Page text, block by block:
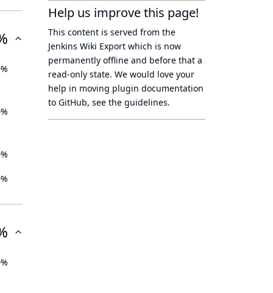
Help us improve this page!
This content is served from the
Jenkins Wiki Export which is now
permanently offline and before that a
read-only state. We would love your
help in moving plugin documentation
to GitHub, see the guidelines.